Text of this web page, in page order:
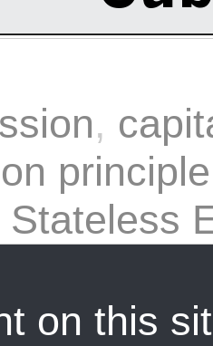
,
principle
Stateless
on this